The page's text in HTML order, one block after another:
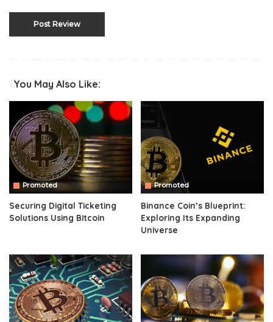
You May Also Like:
Promoted
Securing Digital Ticketing
Solutions Using Bitcoin
Promoted
Binance Coin’s Blueprint:
Exploring Its Expanding
Universe